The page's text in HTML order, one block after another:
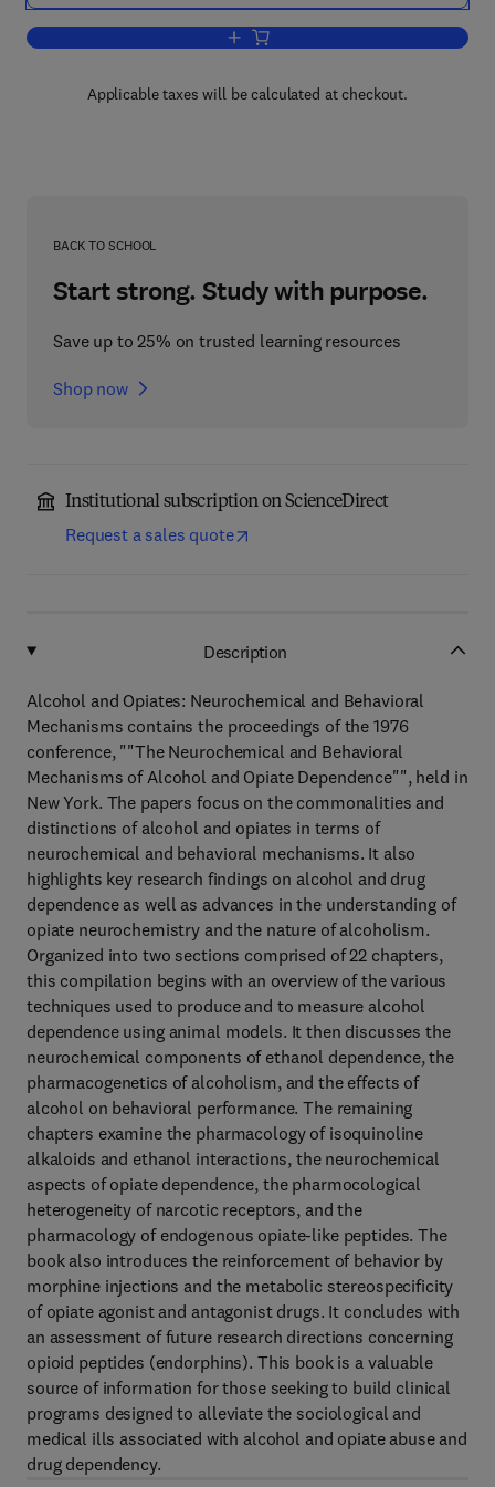
Add to cart, Alcohol and Opiates
Applicable taxes will be calculated at checkout.
BACK TO SCHOOL
Start strong. Study with purpose.
Save up to 25% on trusted learning resources
Shop now
Institutional subscription on ScienceDirect
Request a sales quote
Description
Alcohol and Opiates: Neurochemical and Behavioral
Mechanisms contains the proceedings of the 1976
conference, ""The Neurochemical and Behavioral
Mechanisms of Alcohol and Opiate Dependence"", held in
New York. The papers focus on the commonalities and
distinctions of alcohol and opiates in terms of
neurochemical and behavioral mechanisms. It also
highlights key research findings on alcohol and drug
dependence as well as advances in the understanding of
opiate neurochemistry and the nature of alcoholism.
Organized into two sections comprised of 22 chapters,
this compilation begins with an overview of the various
techniques used to produce and to measure alcohol
dependence using animal models. It then discusses the
neurochemical components of ethanol dependence, the
pharmacogenetics of alcoholism, and the effects of
alcohol on behavioral performance. The remaining
chapters examine the pharmacology of isoquinoline
alkaloids and ethanol interactions, the neurochemical
aspects of opiate dependence, the pharmocological
heterogeneity of narcotic receptors, and the
pharmacology of endogenous opiate-like peptides. The
book also introduces the reinforcement of behavior by
morphine injections and the metabolic stereospecificity
of opiate agonist and antagonist drugs. It concludes with
an assessment of future research directions concerning
opioid peptides (endorphins). This book is a valuable
source of information for those seeking to build clinical
programs designed to alleviate the sociological and
medical ills associated with alcohol and opiate abuse and
drug dependency.